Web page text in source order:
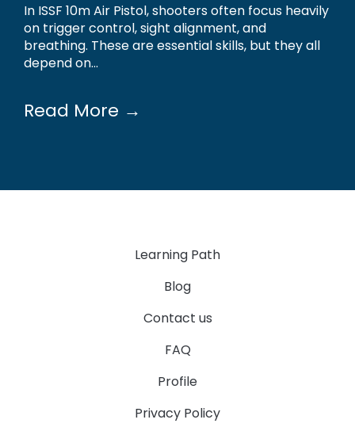
In ISSF 10m Air Pistol, shooters often focus heavily
on trigger control, sight alignment, and
breathing. These are essential skills, but they all
depend on...
Read More →
Learning Path
Blog
Contact us
FAQ
Profile
Privacy Policy